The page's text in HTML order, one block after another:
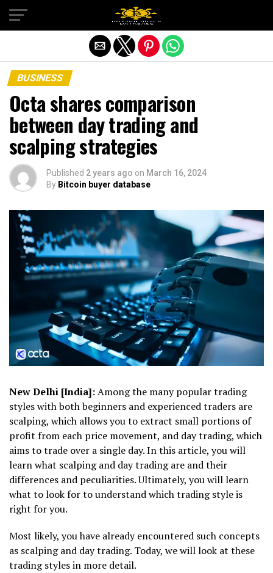
BUSINESS
Octa shares comparison
between day trading and
scalping strategies
Published 2 years ago on March 16, 2024
By Bitcoin buyer database
New Delhi [India]:Among the many popular trading
styles with both beginners and experienced traders are
scalping, which allows you to extract small portions of
profit from each price movement, and day trading, which
aims to trade over a single day. In this article, you will
learn what scalping and day trading are and their
differences and peculiarities. Ultimately, you will learn
what to look for to understand which trading style is
right for you.
Most likely, you have already encountered such concepts
as scalping and day trading. Today, we will look at these
trading styles in more detail.
Exit mobile version